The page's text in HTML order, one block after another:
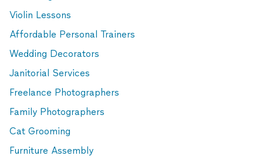
Violin Lessons
Affordable Personal Trainers
Wedding Decorators
Janitorial Services
Freelance Photographers
Family Photographers
Cat Grooming
Furniture Assembly